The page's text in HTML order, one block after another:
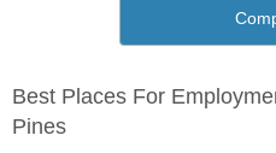
Best Places For
Pines